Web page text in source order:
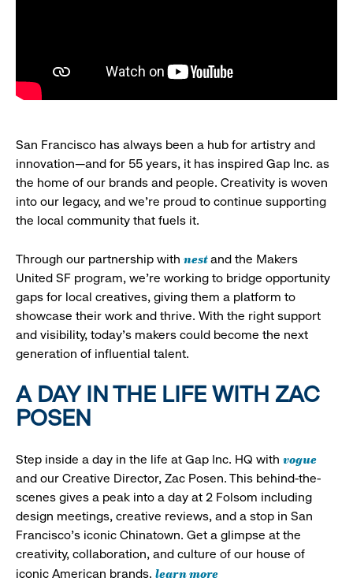
San Francisco has always been a hub for artistry and
innovation—and for 55 years, it has inspired Gap Inc. as
the home of our brands and people. Creativity is woven
into our legacy, and we’re proud to continue supporting
the local community that fuels it.
Through our partnership with nestand the Makers
United SF program, we’re working to bridge opportunity
gaps for local creatives, giving them a platform to
showcase their work and thrive. With the right support
and visibility, today’s makers could become the next
generation of influential talent.
A DAY IN THE LIFE WITH ZAC
POSEN
Step inside a day in the life at Gap Inc. HQ with vogue
and our Creative Director, Zac Posen. This behind-the-
scenes gives a peak into a day at 2 Folsom including
design meetings, creative reviews, and a stop in San
Francisco's iconic Chinatown. Get a glimpse at the
creativity, collaboration, and culture of our house of
iconic American brands. learn more